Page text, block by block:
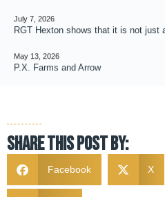
July 7, 2026
RGT Hexton shows that it is not just
May 13, 2026
P.X. Farms and Arrow
Share this post by:
Facebook X